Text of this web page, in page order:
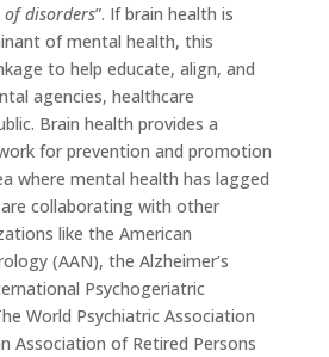
of disorders”. If brain health is
of mental health, this
to help educate, align, and
agencies, healthcare
Brain health provides a
for prevention and promotion
where mental health has lagged
collaborating with other
like the American
(AAN), the Alzheimer’s
Psychogeriatric
World Psychiatric Association
Association of Retired Persons